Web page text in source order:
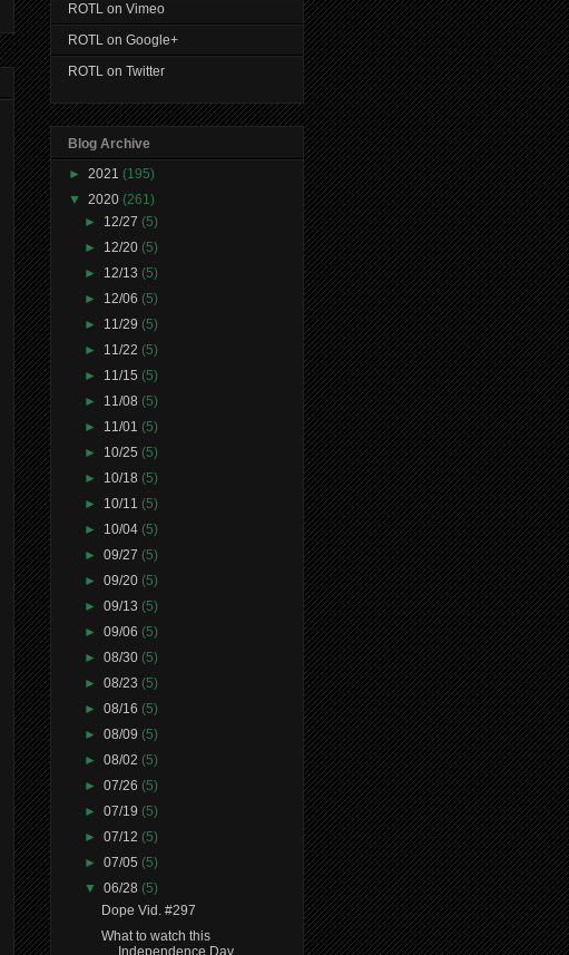
ROTL on Vimeo
ROTL on Google+
ROTL on Twitter
Blog Archive
► 2021 (195)
▼ 2020 (261)
► 12/27(5)
► 12/20(5)
► 12/13(5)
► 12/06(5)
► 11/29(5)
► 11/22(5)
► 11/15(5)
► 11/08(5)
► 11/01(5)
► 10/25(5)
► 10/18(5)
► 10/11(5)
► 10/04(5)
►09/27(5)
►09/20(5)
►09/13(5)
►09/06(5)
►08/30(5)
►08/23(5)
►08/16(5)
►08/09(5)
►08/02(5)
►07/26(5)
►07/19(5)
►07/12(5)
►07/05(5)
▼06/28(5)
Dope Vid. #297
What to watch this
Independence Day